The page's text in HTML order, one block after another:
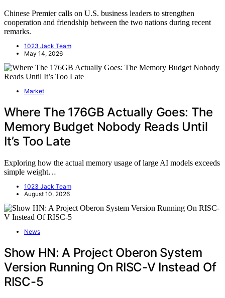
Chinese Premier calls on U.S. business leaders to strengthen
cooperation and friendship between the two nations during recent
remarks.
1023 Jack Team
May 14, 2026
Market
Where The 176GB Actually Goes: The
Memory Budget Nobody Reads Until
It’s Too Late
Exploring how the actual memory usage of large AI models exceeds
simple weight…
1023 Jack Team
August 10, 2026
News
Show HN: A Project Oberon System
Version Running On RISC-V Instead Of
RISC-5